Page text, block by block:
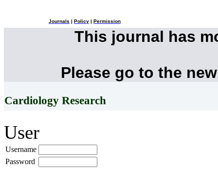
Journals Policy Permission
This journal has
Please go to the
Cardiology Research
User
Username
Password